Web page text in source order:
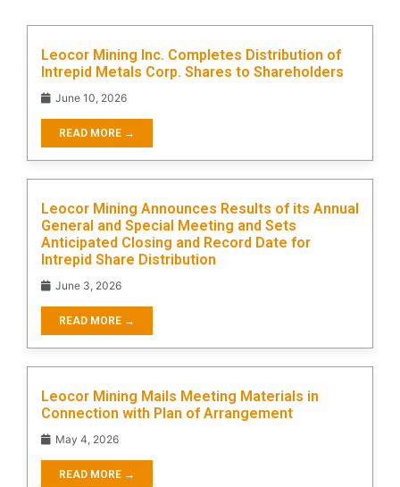
Leocor Mining Inc. Completes Distribution of
Intrepid Metals Corp. Shares to Shareholders
June 10, 2026
READ MORE →
Leocor Mining Announces Results of its Annual
General and Special Meeting and Sets
Anticipated Closing and Record Date for
Intrepid Share Distribution
June 3, 2026
READ MORE →
Leocor Mining Mails Meeting Materials in
Connection with Plan of Arrangement
May 4, 2026
READ MORE →